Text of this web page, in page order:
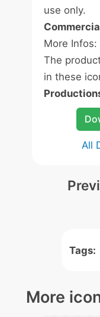
use only.
More Infos:
The
in these
All
Tags:
More